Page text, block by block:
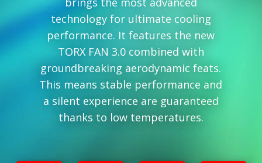
technology for ultimate cooling
performance. It features the new
TORX FAN 3.0 combined with
groundbreaking aerodynamic feats.
This means stable performance and
a silent experience are guaranteed
thanks to low temperatures.